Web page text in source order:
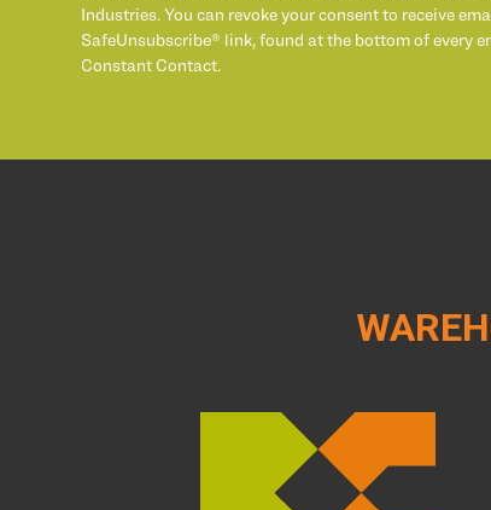
Industries. You can revoke your consent to receive
SafeUnsubscribe® link, found at the bottom of every
Constant Contact.